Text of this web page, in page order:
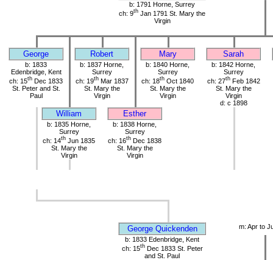
b: 1791 Horne, Surrey
ch: 9th Jan 1791 St. Mary the
Virgin
George Robert Mary Sarah
b: 1833
Edenbridge, Kent
ch: 15th Dec 1833
St. Peter and St.
Paul
b: 1837 Horne,
Surrey
ch: 19thMar 1837
St. Mary the
Virgin
b: 1840 Horne,
Surrey
ch: 18th Oct 1840
St. Mary the
Virgin
b: 1842 Horne,
Surrey
ch: 27thFeb 1842
St. Mary the
Virgin
d: c 1898
William Esther
b: 1835 Horne,
Surrey
ch: 14th Jun 1835
St. Mary the
Virgin
b: 1838 Horne,
Surrey
ch: 16th Dec 1838
St. Mary the
Virgin
George Quickenden
m: Apr to
b: 1833 Edenbridge, Kent
ch: 15thDec 1833 St. Peter
and St. Paul